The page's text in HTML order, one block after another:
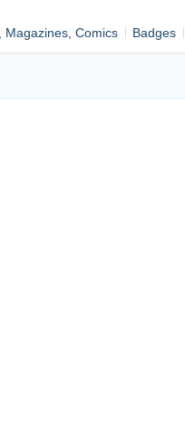
Magazines, Comics Badges